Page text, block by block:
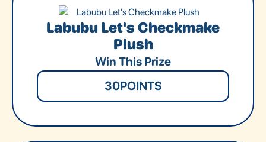
Labubu Let's Checkmake
Plush
Win This Prize
30POINTS